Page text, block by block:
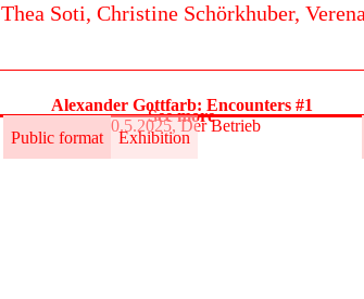
Thea Soti, Christine Schörkhuber,
Public format Exhibition
Alexander Gottfarb: Encounters #1
30.5.2025, Der Betrieb
See more